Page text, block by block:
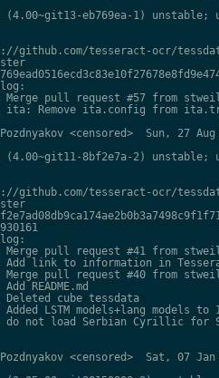
eb769ea-1) unstable;
github.com/tesseract-ocr/
Merge pull request #57 from
ita: Remove ita.config from
<censored>  Sun, 27
8bf2e7a-2) unstable;
github.com/tesseract-ocr/
Merge pull request #41 from
Add link to information in
Merge pull request #40 from
Add README.md
Deleted cube tessdata
Added LSTM models+lang models to
do not load Serbian Cyrillic for
<censored>  Sat, 07 Jan